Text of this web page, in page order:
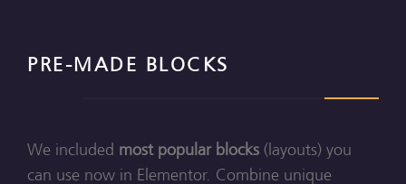
PRE-MADE BLOCKS
We included most popular blocks (layouts) you
can use now in Elementor. Combine unique